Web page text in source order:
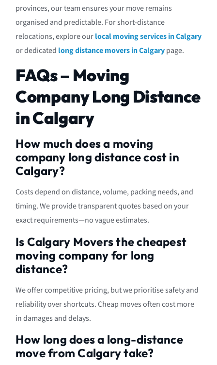
provinces, our team ensures your move remains
organised and predictable. For short-distance
relocations, explore ourlocal moving services in Calgary
or dedicated long distance movers in Calgarypage.
FAQs – Moving
Company Long Distance
in Calgary
How much does a moving
company long distance cost in
Calgary?
Costs depend on distance, volume, packing needs, and
timing. We provide transparent quotes based on your
exact requirements—no vague estimates.
Is Calgary Movers the cheapest
moving company for long
distance?
We offer competitive pricing, but we prioritise safety and
reliability over shortcuts. Cheap moves often cost more
in damages and delays.
How long does a long-distance
move from Calgary take?